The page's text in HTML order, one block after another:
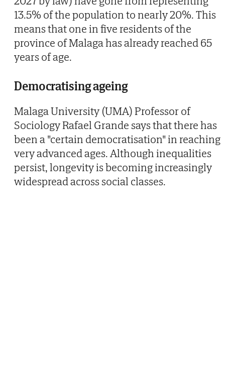
13.5% of the population to nearly 20%. This
means that one in five residents of the
province of Malaga has already reached 65
years of age.
Democratising ageing
Malaga University (UMA) Professor of
Sociology Rafael Grande says that there has
been a "certain democratisation" in reaching
very advanced ages. Although inequalities
persist, longevity is becoming increasingly
widespread across social classes.